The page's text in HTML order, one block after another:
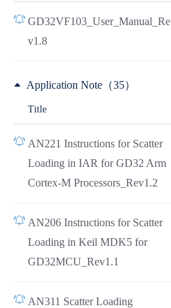
GD32VF103_User_Manual_Re
v1.8
Application Note（35）
Title
AN221 Instructions for Scatter
Loading in IAR for GD32 Arm
Cortex-M Processors_Rev1.2
AN206 Instructions for Scatter
Loading in Keil MDK5 for
GD32MCU_Rev1.1
AN311 Scatter Loading